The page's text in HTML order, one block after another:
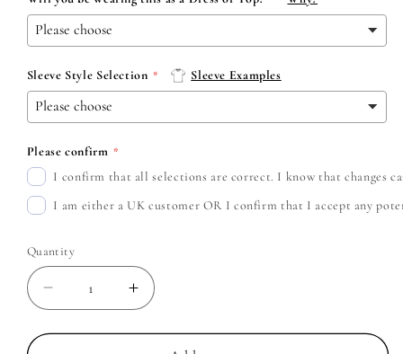
Sleeve Style Selection Sleeve Examples
Please confirm
I confirm that all selections are correct. I know that changes
I am either a UK customer OR I confirm that I accept any
Quantity
Decrease
quantity
for
Increase
quantity
for